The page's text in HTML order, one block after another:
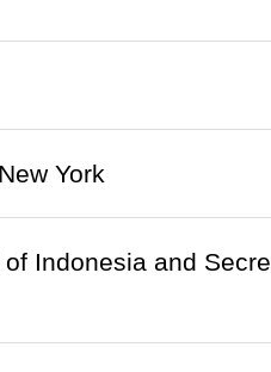
York
Indonesia and